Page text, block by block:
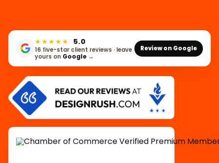
★★★★★ 5.0
16 five-star client reviews · leave
yours on Google →
Review on Google